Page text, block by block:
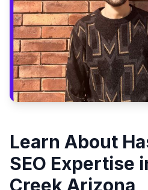
Learn About
SEO Expertise
Creek Arizona